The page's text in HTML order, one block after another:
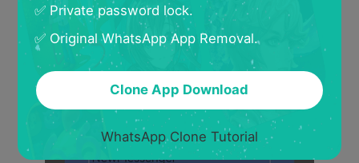
✅ Private password lock.
✅ Original WhatsApp App Removal.
Clone App Download
WhatsApp Clone Tutorial